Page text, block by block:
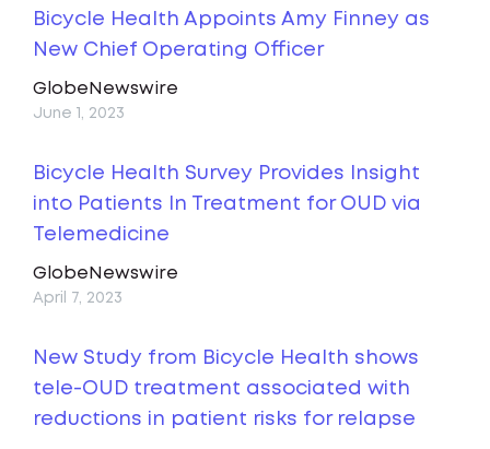
Bicycle Health Appoints Amy Finney as
New Chief Operating Officer
GlobeNewswire
June 1, 2023
Bicycle Health Survey Provides Insight
into Patients In Treatment for OUD via
Telemedicine
GlobeNewswire
April 7, 2023
New Study from Bicycle Health shows
tele-OUD treatment associated with
reductions in patient risks for relapse